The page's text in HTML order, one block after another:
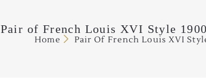
Pair of French Louis XVI Style
Home Pair Of French Louis XVI